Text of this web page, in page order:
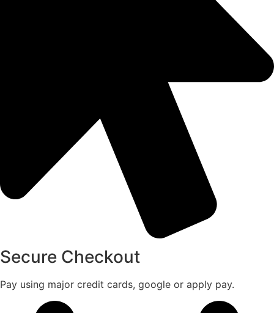
Secure Checkout
Pay using major credit cards, google or apply pay.